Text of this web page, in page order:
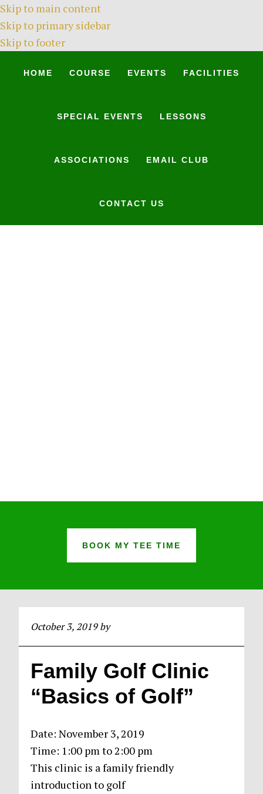
Skip to main content
Skip to primary sidebar
Skip to footer
HOME COURSE EVENTS FACILITIES
SPECIAL EVENTS LESSONS
ASSOCIATIONS EMAIL CLUB
CONTACT US
BOOK MY TEE TIME
October 3, 2019by
Family Golf Clinic
“Basics of Golf”
Date:November 3, 2019
Time: 1:00 pmto2:00 pm
This clinic is a family friendly
introduction to golf